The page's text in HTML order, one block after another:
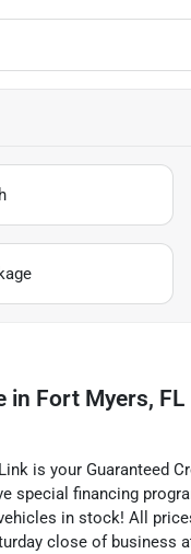
in Fort Myers, FL
is your Guaranteed
special financing
in stock! All
close of business